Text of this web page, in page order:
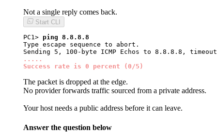
Not a single reply comes back.
Start CLI
PC1> ping 8.8.8.8
Type escape sequence to abort.
.....
Success rate is 0 percent (0/5)
The packet is dropped at the edge.
No provider forwards traffic sourced from a private address.
Your host needs a public address before it can leave.
Answer the question below